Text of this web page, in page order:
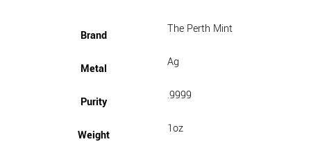
Brand The Perth Mint
Metal Ag
Purity .9999
Weight 1oz